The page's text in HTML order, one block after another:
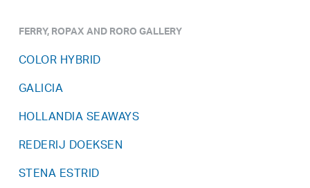
FERRY, ROPAX AND RORO GALLERY
COLOR HYBRID
GALICIA
HOLLANDIA SEAWAYS
REDERIJ DOEKSEN
STENA ESTRID